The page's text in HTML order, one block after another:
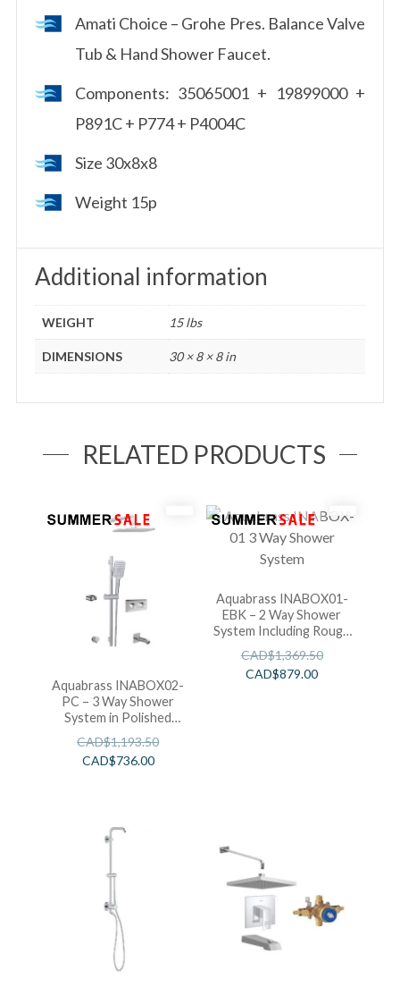
Amati Choice – Grohe Pres. Balance Valve
Tub & Hand Shower Faucet.
Components: 35065001 + 19899000 +
P891C + P774 + P4004C
Size 30x8x8
Weight 15p
Additional information
WEIGHT 15 lbs
DIMENSIONS 30 × 8 × 8 in
RELATED PRODUCTS
Aquabrass INABOX02-
PC – 3 Way Shower
System in Polished
Chrome
CAD$1,193.50
CAD$736.00
Aquabrass INABOX01-
EBK – 2 Way Shower
System Including Rough
in T-12123 (Electro
Black)
CAD$1,369.50
CAD$879.00